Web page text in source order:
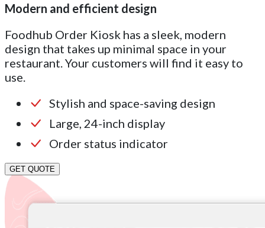
Modern and efficient design
Foodhub Order Kiosk has a sleek, modern
design that takes up minimal space in your
restaurant. Your customers will find it easy to
use.
Stylish and space-saving design
Large, 24-inch display
Order status indicator
GET QUOTE